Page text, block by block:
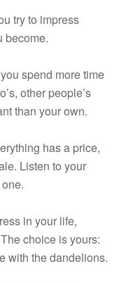
try to impress
become.
spend more time
other people’s
than your own.
has a price,
Listen to your
in your life,
choice is yours:
with the dandelions.